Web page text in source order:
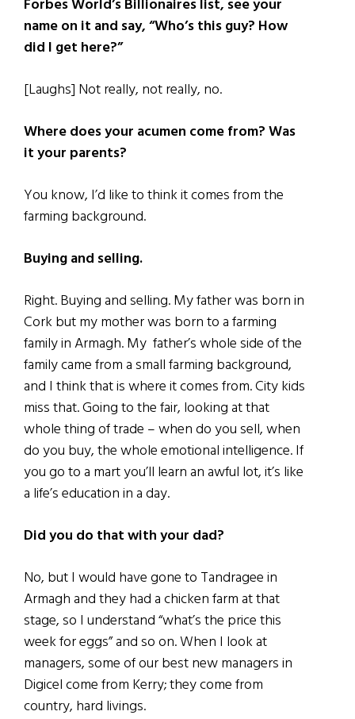
Forbes World’s Billionaires list, see your
name on it and say, “Who’s this guy? How
did I get here?”
[Laughs] Not really, not really, no.
Where does your acumen come from? Was
it your parents?
You know, I’d like to think it comes from the
farming background.
Buying and selling.
Right. Buying and selling. My father was born in
Cork but my mother was born to a farming
family in Armagh. My father’s whole side of the
family came from a small farming background,
and I think that is where it comes from. City kids
miss that. Going to the fair, looking at that
whole thing of trade – when do you sell, when
do you buy, the whole emotional intelligence. If
you go to a mart you’ll learn an awful lot, it’s like
a life’s education in a day.
Did you do that with your dad?
No, but I would have gone to Tandragee in
Armagh and they had a chicken farm at that
stage, so I understand “what’s the price this
week for eggs” and so on. When I look at
managers, some of our best new managers in
Digicel come from Kerry; they come from
country, hard livings.